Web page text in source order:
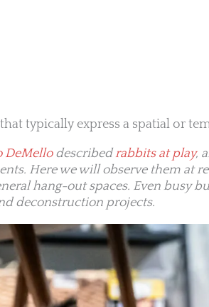
typically express a spatial or
DeMellodescribed rabbits at play,
Here we will observe them at
hang-out spaces. Even busy
deconstruction projects.